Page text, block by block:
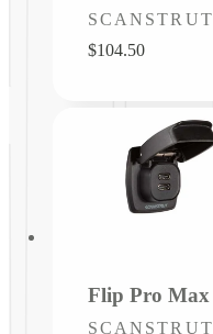
Vendor:
SCANSTRUT
Regular
$104.50
Flip Pro Max
Vendor:
SCANSTRUT